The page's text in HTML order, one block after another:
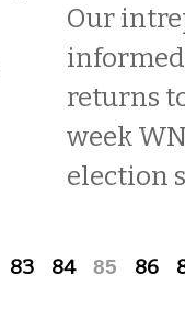
Our
returns
week
election
83 84 85 86